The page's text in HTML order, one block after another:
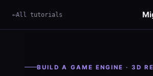
All tutorials
BUILD A GAME ENGINE · 3D
Term ×